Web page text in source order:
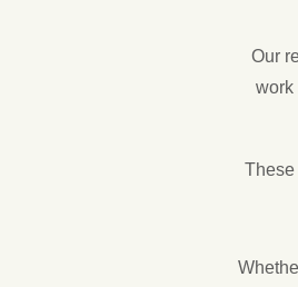
Our
work
These